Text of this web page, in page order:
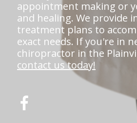
appointment making or
and healing. We provide
treatment plans to
exact needs. If you're in
chiropractor in the
contact us today!